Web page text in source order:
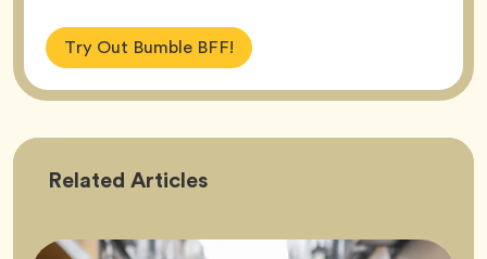
Try Out Bumble BFF!
Related Friendship
Articles